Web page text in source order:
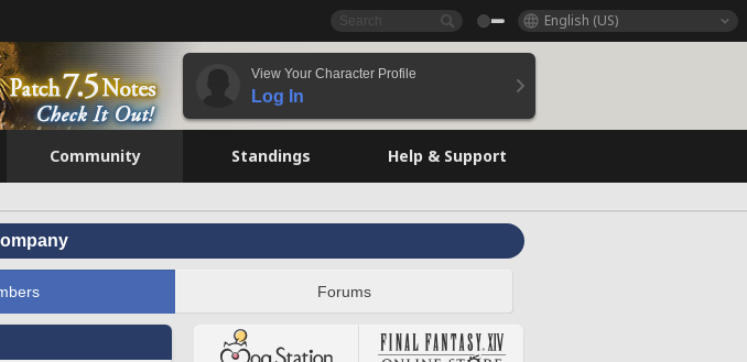
English (US)
View Your Character Profile
Log In
Community Standings Help & Support
Forums